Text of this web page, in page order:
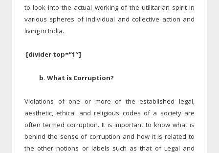
to look into the actual working of the utilitarian spirit in
various spheres of individual and collective action and
living in India.
[divider top=”1″]
b. What is Corruption?
Violations of one or more of the established legal,
aesthetic, ethical and religious codes of a society are
often termed corruption. It is important to know what is
behind the sense of corruption and how it is related to
the other notions or labels such as that of Legal and